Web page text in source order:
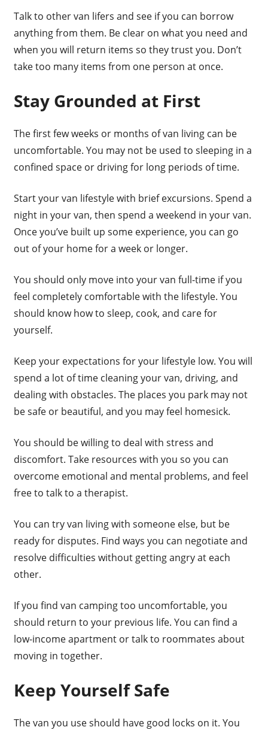
Talk to other van lifers and see if you can borrow
anything from them. Be clear on what you need and
when you will return items so they trust you. Don’t
take too many items from one person at once.
Stay Grounded at First
The first few weeks or months of van living can be
uncomfortable. You may not be used to sleeping in a
confined space or driving for long periods of time.
Start your van lifestyle with brief excursions. Spend a
night in your van, then spend a weekend in your van.
Once you’ve built up some experience, you can go
out of your home for a week or longer.
You should only move into your van full-time if you
feel completely comfortable with the lifestyle. You
should know how to sleep, cook, and care for
yourself.
Keep your expectations for your lifestyle low. You will
spend a lot of time cleaning your van, driving, and
dealing with obstacles. The places you park may not
be safe or beautiful, and you may feel homesick.
You should be willing to deal with stress and
discomfort. Take resources with you so you can
overcome emotional and mental problems, and feel
free to talk to a therapist.
You can try van living with someone else, but be
ready for disputes. Find ways you can negotiate and
resolve difficulties without getting angry at each
other.
If you find van camping too uncomfortable, you
should return to your previous life. You can find a
low-income apartment or talk to roommates about
moving in together.
Keep Yourself Safe
The van you use should have good locks on it. You